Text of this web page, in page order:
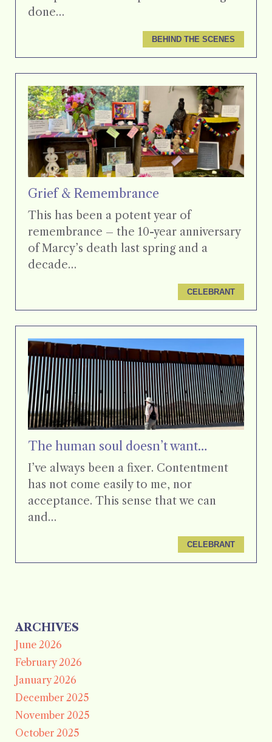
done…
BEHIND THE SCENES
Grief & Remembrance
This has been a potent year of
remembrance – the 10-year anniversary
of Marcy’s death last spring and a
decade…
CELEBRANT
The human soul doesn’t want…
I’ve always been a fixer. Contentment
has not come easily to me, nor
acceptance. This sense that we can
and…
CELEBRANT
ARCHIVES
June 2026
February 2026
January 2026
December 2025
November 2025
October 2025